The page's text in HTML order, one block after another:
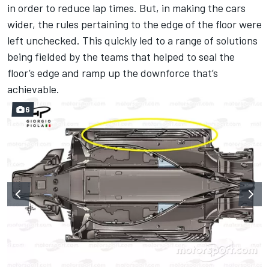
in order to reduce lap times. But, in making the cars
wider, the rules pertaining to the edge of the floor were
left unchecked. This quickly led to a range of solutions
being fielded by the teams that helped to seal the
floor’s edge and ramp up the downforce that’s
achievable.
6